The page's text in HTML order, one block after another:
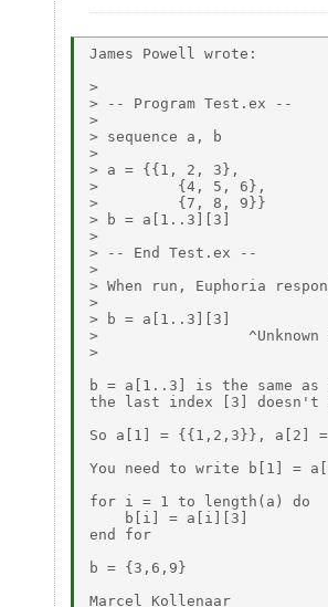
James Powell wrote:
>
> -- Program Test.ex --
>
> sequence a, b
>
> a = {{1, 2, 3},
>         {4, 5, 6},
>         {7, 8, 9}}
> b = a[1..3][3]
>
> -- End Test.ex --
>
> When run, Euphoria
>
> b = a[1..3][3]
>                 ^Unknown
>
b = a[1..3] is the same
the last index [3] doesn't
So a[1] = {{1,2,3}}, a[2]
You need to write b[1] =
for i = 1 to length(a) do
    b[i] = a[i][3]
end for
b = {3,6,9}